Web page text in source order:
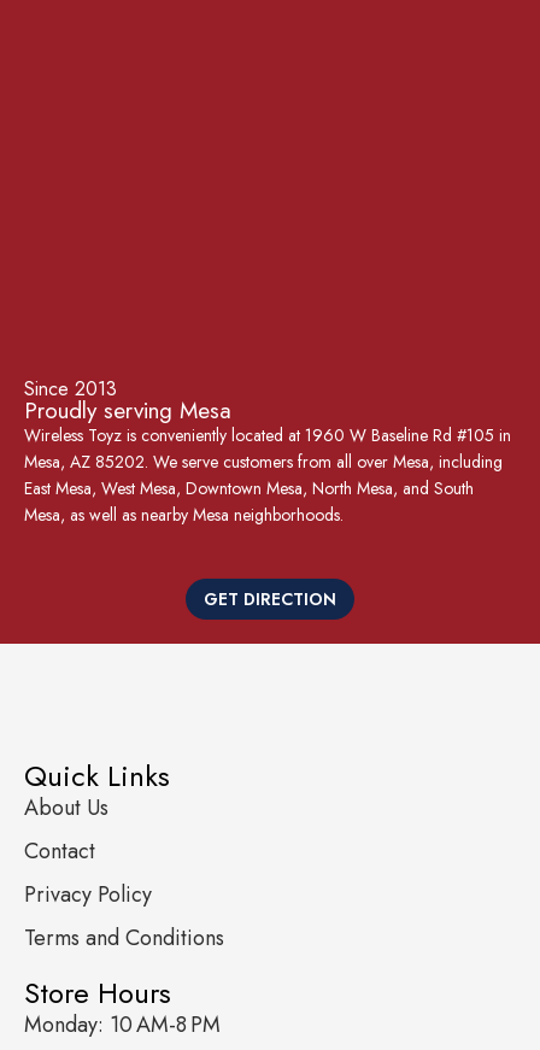
Since 2013
Proudly serving Mesa
Wireless Toyz is conveniently located at 1960 W Baseline Rd #105 in
Mesa, AZ 85202. We serve customers from all over Mesa, including
East Mesa, West Mesa, Downtown Mesa, North Mesa, and South
Mesa, as well as nearby Mesa neighborhoods.
GET DIRECTION
Quick Links
About Us
Contact
Privacy Policy
Terms and Conditions
Store Hours
Monday: 10 AM-8 PM